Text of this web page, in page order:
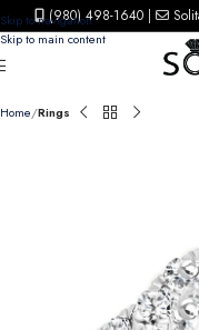
Skip to navigation
Skip to main content
(980) 498-1640 |
Home Rings